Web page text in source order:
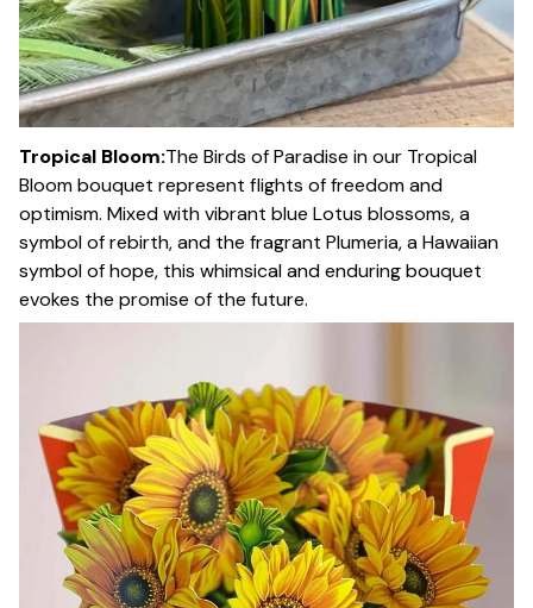
Tropical Bloom:The Birds of Paradise in our Tropical
Bloom bouquet represent flights of freedom and
optimism. Mixed with vibrant blue Lotus blossoms, a
symbol of rebirth, and the fragrant Plumeria, a Hawaiian
symbol of hope, this whimsical and enduring bouquet
evokes the promise of the future.